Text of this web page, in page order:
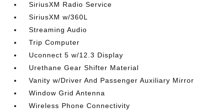
SiriusXM Radio Service
SiriusXM w/360L
Streaming Audio
Trip Computer
Uconnect 5 w/12.3 Display
Urethane Gear Shifter Material
Vanity w/Driver And Passenger Auxiliary Mirror
Window Grid Antenna
Wireless Phone Connectivity